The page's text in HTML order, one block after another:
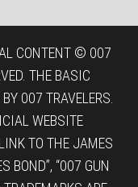
CONTENT © 007
THE BASIC
007 TRAVELERS.
WEBSITE
TO THE JAMES
BOND”, “007 GUN